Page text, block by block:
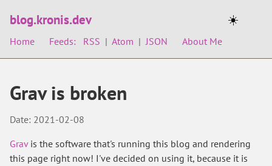
blog.kronis.dev
Home Feeds: RSS | Atom | JSON About Me
☀️
Grav is broken
Date: 2021-02-08
Gravis the software that's running this blog and rendering
this page right now! I've decided on using it, because it is